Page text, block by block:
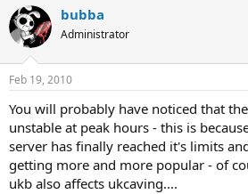
r
e
a
d
s
t
a
r
t
e
r
a
t
t
e
bubba
Administrator
Feb 19, 2010
You will probably have noticed that
unstable at peak hours - this is
server has finally reached it's limits
getting more and more popular - of
ukb also affects ukcaving....